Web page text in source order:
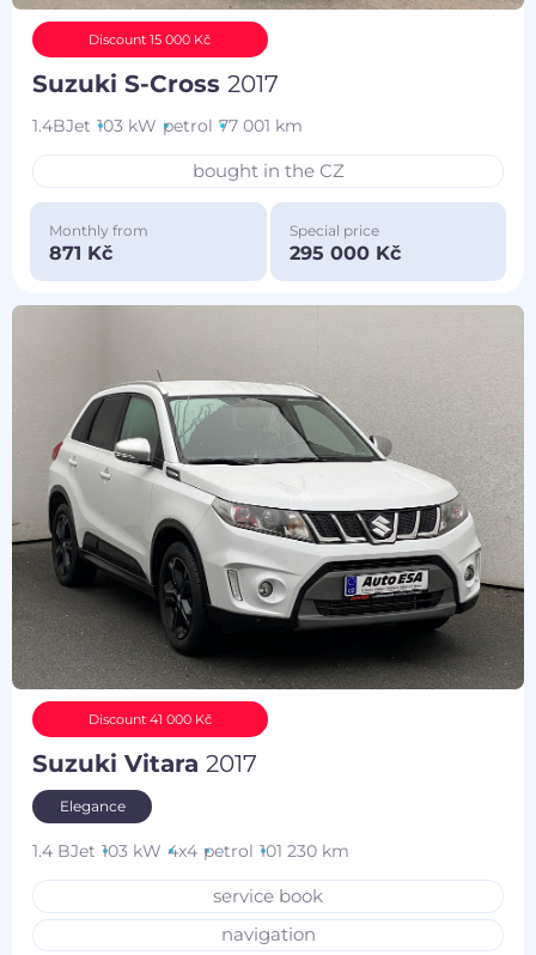
Discount 15 000 Kč
Suzuki S-Cross2017
1.4BJet 103 kW petrol 77 001 km
bought in the CZ
Monthly from
871 Kč
Special price
295 000 Kč
Discount 41 000 Kč
Suzuki Vitara2017
Elegance
1.4 BJet 103 kW 4x4 petrol 101 230 km
service book
navigation